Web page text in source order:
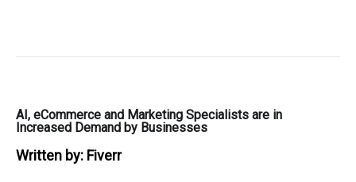
AI, eCommerce and Marketing Specialists are in
Increased Demand by Businesses
Written by: Fiverr